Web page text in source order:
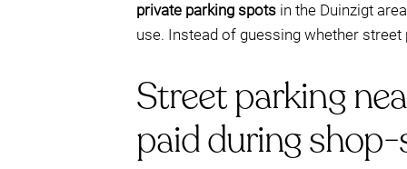
private parking spots in the Duinzigt
use. Instead of guessing whether
Street parking
paid during